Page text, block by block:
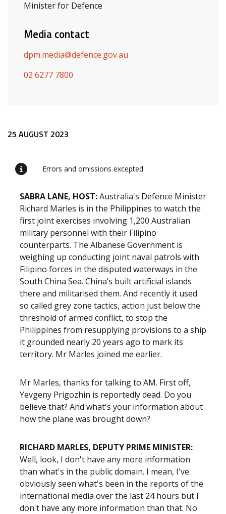
Minister for Defence
Media contact
dpm.media@defence.gov.au
02 6277 7800
Release content
25 AUGUST 2023
Errors and omissions excepted
SABRA LANE, HOST:Australia's Defence Minister
Richard Marles is in the Philippines to watch the
first joint exercises involving 1,200 Australian
military personnel with their Filipino
counterparts. The Albanese Government is
weighing up conducting joint naval patrols with
Filipino forces in the disputed waterways in the
South China Sea. China’s built artificial islands
there and militarised them. And recently it used
so called grey zone tactics, action just below the
threshold of armed conflict, to stop the
Philippines from resupplying provisions to a ship
it grounded nearly 20 years ago to mark its
territory. Mr Marles joined me earlier.
Mr Marles, thanks for talking to AM. First off,
Yevgeny Prigozhin is reportedly dead. Do you
believe that? And what's your information about
how the plane was brought down?
RICHARD MARLES, DEPUTY PRIME MINISTER:
Well, look, I don't have any more information
than what's in the public domain. I mean, I've
obviously seen what's been in the reports of the
international media over the last 24 hours but I
don't have any more information than that. No